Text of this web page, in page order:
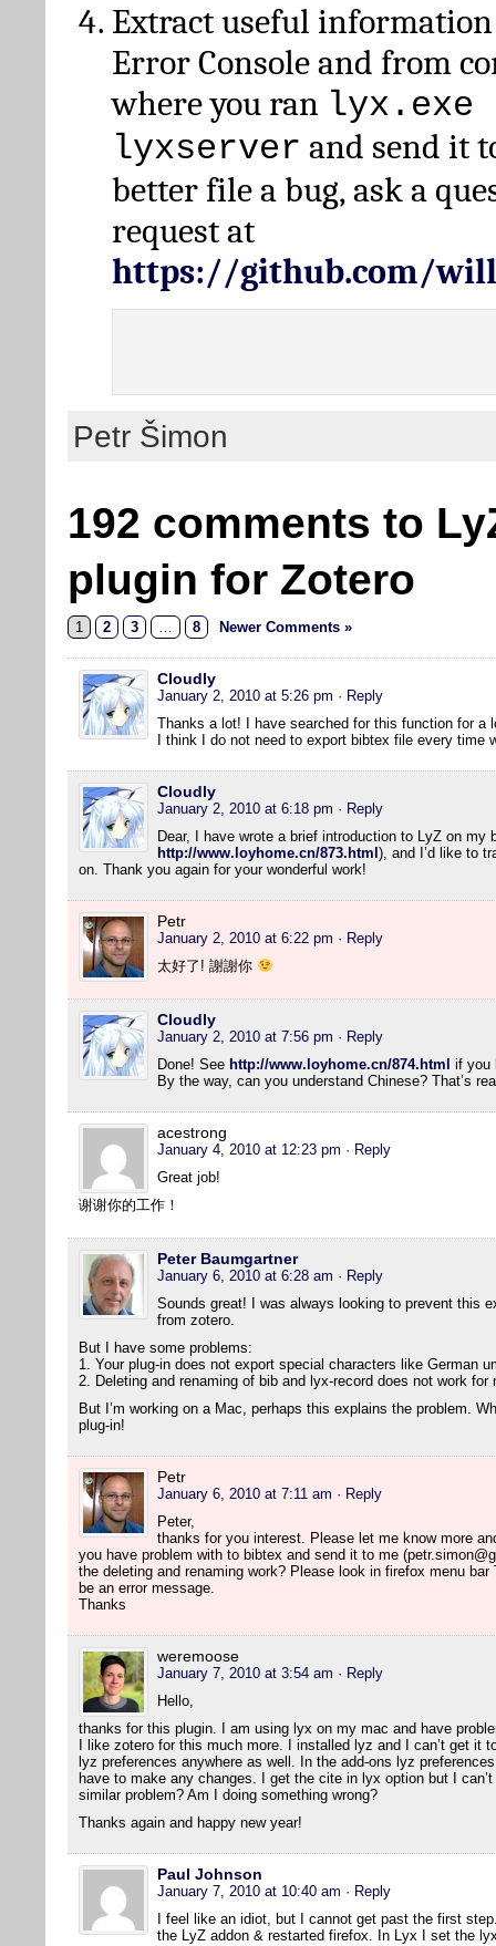
Extract useful
Error Console and from
where you ran lyx.exe
lyxserver and send it
better file a bug, ask a
request at
https://github.com/
Petr Šimon
192 comments to
plugin for Zotero
1 2 3 … 8 Newer Comments »
Cloudly
January 2, 2010 at 5:26 pm · Reply
Thanks a lot! I have searched for this function for a
I think I do not need to export bibtex file every
Cloudly
January 2, 2010 at 6:18 pm · Reply
Dear, I have wrote a brief introduction to LyZ on my
http://www.loyhome.cn/873.html ), and I’d like to
on. Thank you again for your wonderful work!
Petr
January 2, 2010 at 6:22 pm · Reply
太好了! 謝謝你
Cloudly
January 2, 2010 at 7:56 pm · Reply
Done! See http://www.loyhome.cn/874.html if
By the way, can you understand Chinese? That’s
acestrong
January 4, 2010 at 12:23 pm · Reply
Great job!
谢谢你的工作！
Peter Baumgartner
January 6, 2010 at 6:28 am · Reply
Sounds great! I was always looking to prevent this
from zotero.
But I have some problems:
1. Your plug-in does not export special characters like German
2. Deleting and renaming of bib and lyx-record does not work for
But I’m working on a Mac, perhaps this explains the problem.
plug-in!
Petr
January 6, 2010 at 7:11 am · Reply
Peter,
thanks for you interest. Please let me know more
you have problem with to bibtex and send it to me
the deleting and renaming work? Please look in firefox menu
be an error message.
Thanks
weremoose
January 7, 2010 at 3:54 am · Reply
Hello,
thanks for this plugin. I am using lyx on my mac and have
I like zotero for this much more. I installed lyz and I can’t get it
lyz preferences anywhere as well. In the add-ons lyz
have to make any changes. I get the cite in lyx option but I
similar problem? Am I doing something wrong?
Thanks again and happy new year!
Paul Johnson
January 7, 2010 at 10:40 am · Reply
I feel like an idiot, but I cannot get past the first
the LyZ addon & restarted firefox. In Lyx I set the